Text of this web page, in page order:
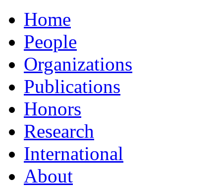
Home
People
Organizations
Publications
Honors
Research
International
About